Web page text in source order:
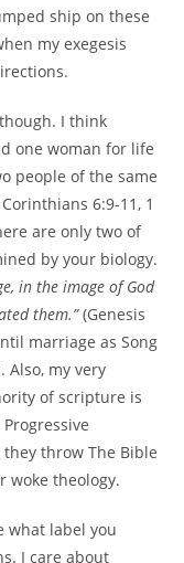
ship on these
my exegesis
I think
one woman for life
people of the same
6:9-11, 1
are only two of
by your biology.
in the image of God
them.”(Genesis
marriage as Song
Also, my very
of scripture is
throw The Bible
woke theology.
what label you
I care about